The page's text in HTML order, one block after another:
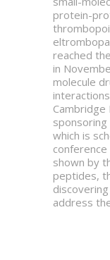
protein-
reached
in
molecule
which is
shown by
peptides,
address